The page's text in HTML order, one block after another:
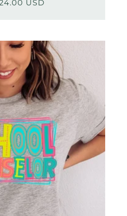
Regular
SaleUSD